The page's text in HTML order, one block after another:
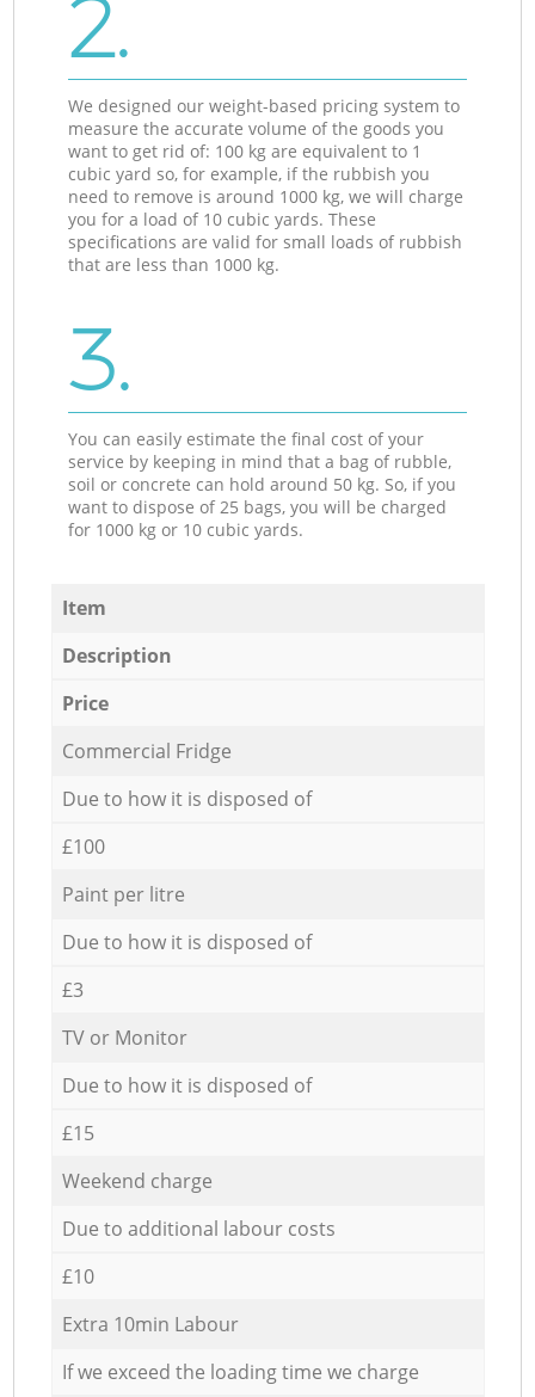
2.
We designed our weight-based pricing system to
measure the accurate volume of the goods you
want to get rid of: 100 kg are equivalent to 1
cubic yard so, for example, if the rubbish you
need to remove is around 1000 kg, we will charge
you for a load of 10 cubic yards. These
specifications are valid for small loads of rubbish
that are less than 1000 kg.
3.
You can easily estimate the final cost of your
service by keeping in mind that a bag of rubble,
soil or concrete can hold around 50 kg. So, if you
want to dispose of 25 bags, you will be charged
for 1000 kg or 10 cubic yards.
Item
Description
Price
Commercial Fridge
Due to how it is disposed of
£100
Paint per litre
Due to how it is disposed of
£3
TV or Monitor
Due to how it is disposed of
£15
Weekend charge
Due to additional labour costs
£10
Extra 10min Labour
If we exceed the loading time we charge